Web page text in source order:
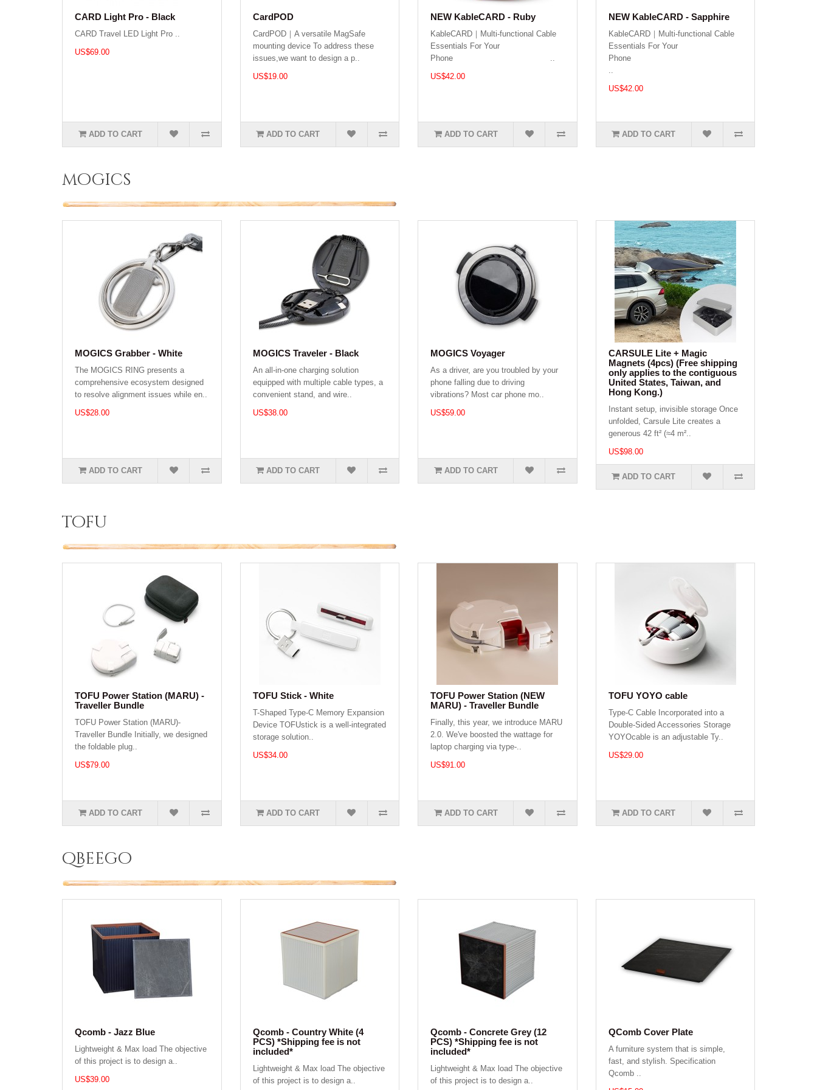
CARD Light Pro - Black
CARD Travel LED Light Pro ..
US$69.00
ADD TO CART
CardPOD
CardPOD｜A versatile MagSafe
mounting device To address these
issues,we want to design a p..
US$19.00
ADD TO CART
NEW KableCARD - Ruby
KableCARD｜Multi-functional Cable
Essentials For Your
Phone ..
US$42.00
ADD TO CART
NEW KableCARD - Sapphire
KableCARD｜Multi-functional Cable
Essentials For Your
..
US$42.00
ADD TO CART
mogics
MOGICS Grabber - White
The MOGICS RING presents a
comprehensive ecosystem designed
to resolve alignment issues while en..
US$28.00
ADD TO CART
MOGICS Traveler - Black
An all-in-one charging solution
equipped with multiple cable types, a
convenient stand, and wire..
US$38.00
ADD TO CART
MOGICS Voyager
As a driver, are you troubled by your
phone falling due to driving
vibrations? Most car phone mo..
US$59.00
ADD TO CART
CARSULE Lite + Magic
Magnets (4pcs) (Free shipping
only applies to the contiguous
United States, Taiwan, and
Hong Kong.)
Instant setup, invisible storage Once
unfolded, Carsule Lite creates a
generous 42 ft² (≈4 m²..
US$98.00
ADD TO CART
tofu
TOFU Power Station (MARU) -
Traveller Bundle
TOFU Power Station (MARU)-
Traveller Bundle Initially, we designed
the foldable plug..
US$79.00
ADD TO CART
TOFU Stick - White
T-Shaped Type-C Memory Expansion
Device TOFUstick is a well-integrated
storage solution..
US$34.00
ADD TO CART
TOFU Power Station (NEW
MARU) - Traveller Bundle
Finally, this year, we introduce MARU
2.0. We've boosted the wattage for
laptop charging via type-..
US$91.00
ADD TO CART
TOFU YOYO cable
Type-C Cable Incorporated into a
Double-Sided Accessories Storage
YOYOcable is an adjustable Ty..
US$29.00
ADD TO CART
qbeego
Qcomb - Jazz Blue
Lightweight & Max load The objective
of this project is to design a..
US$39.00
Qcomb - Country White (4
PCS) *Shipping fee is not
included*
Lightweight & Max load The objective
of this project is to design a..
Qcomb - Concrete Grey (12
PCS) *Shipping fee is not
included*
Lightweight & Max load The objective
of this project is to design a..
QComb Cover Plate
A furniture system that is simple,
fast, and stylish. Specification
Qcomb ..